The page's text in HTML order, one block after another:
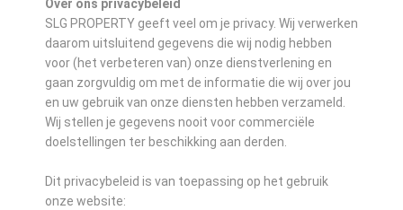
Over ons privacybeleid
SLG PROPERTY geeft veel om je privacy. Wij verwerken
daarom uitsluitend gegevens die wij nodig hebben
voor (het verbeteren van) onze dienstverlening en
gaan zorgvuldig om met de informatie die wij over jou
en uw gebruik van onze diensten hebben verzameld.
Wij stellen je gegevens nooit voor commerciële
doelstellingen ter beschikking aan derden.
Dit privacybeleid is van toepassing op het gebruik
onze website: